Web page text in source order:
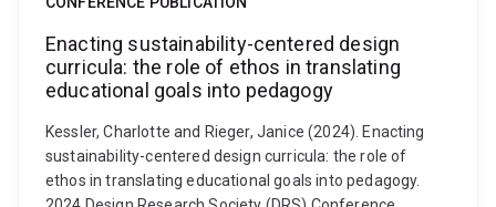
Enacting sustainability-centered design
curricula: the role of ethos in translating
educational goals into pedagogy
Kessler, Charlotte and Rieger, Janice (2024). Enacting
sustainability-centered design curricula: the role of
ethos in translating educational goals into pedagogy.